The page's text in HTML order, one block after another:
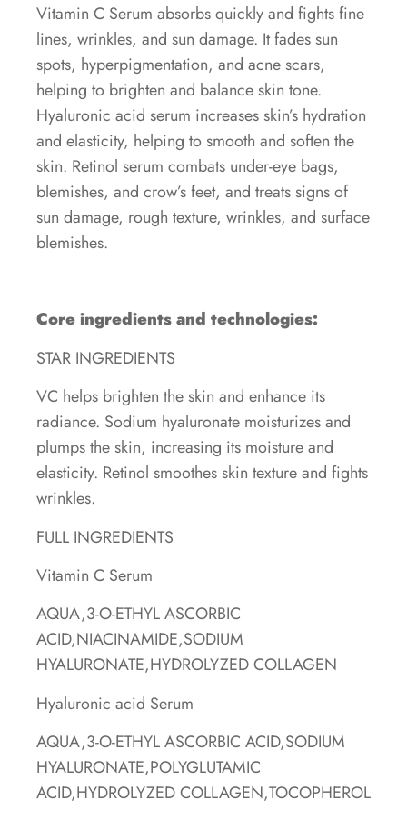
Vitamin C Serum absorbs quickly and fights fine
lines, wrinkles, and sun damage. It fades sun
spots, hyperpigmentation, and acne scars,
helping to brighten and balance skin tone.
Hyaluronic acid serum increases skin’s hydration
and elasticity, helping to smooth and soften the
skin. Retinol serum combats under-eye bags,
blemishes, and crow’s feet, and treats signs of
sun damage, rough texture, wrinkles, and surface
blemishes.
Core ingredients and technologies:
STAR INGREDIENTS
VC helps brighten the skin and enhance its
radiance. Sodium hyaluronate moisturizes and
plumps the skin, increasing its moisture and
elasticity. Retinol smoothes skin texture and fights
wrinkles.
FULL INGREDIENTS
Vitamin C Serum
AQUA,3-O-ETHYL ASCORBIC
ACID,NIACINAMIDE,SODIUM
HYALURONATE,HYDROLYZED COLLAGEN
Hyaluronic acid Serum
AQUA,3-O-ETHYL ASCORBIC ACID,SODIUM
HYALURONATE,POLYGLUTAMIC
ACID,HYDROLYZED COLLAGEN,TOCOPHEROL